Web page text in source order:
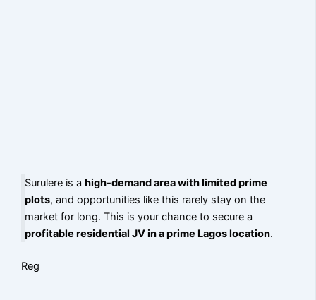
Surulere is ahigh-demand area with limited prime
plots, and opportunities like this rarely stay on the
market for long. This is your chance to secure a
profitable residential JV in a prime Lagos location.
Reg